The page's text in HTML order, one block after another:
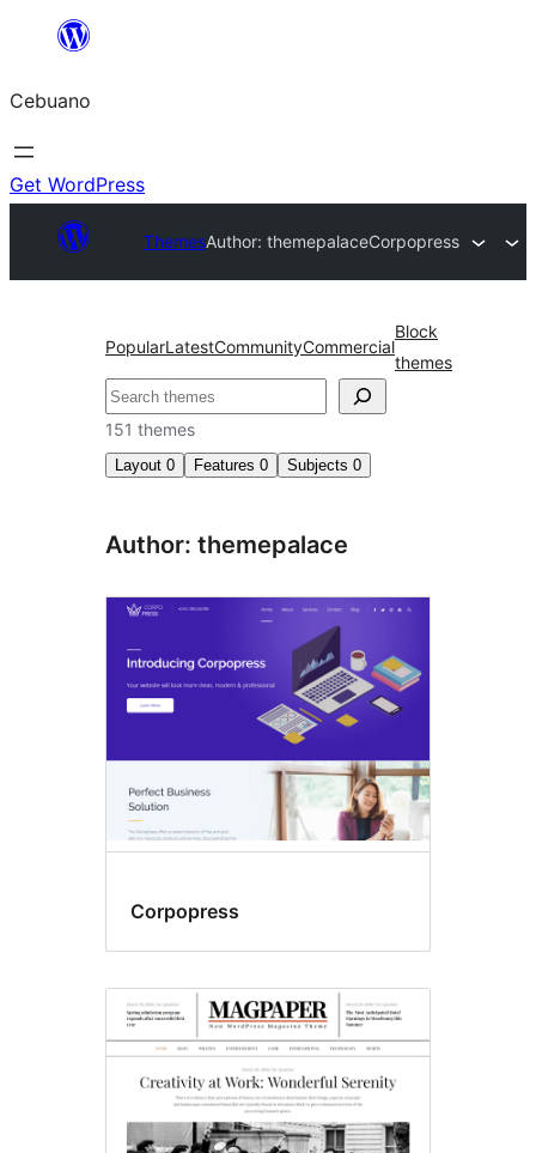
content
Cebuano
Get WordPress
ThemesAuthor: themepalaceCorpopress
PopularLatestCommunityCommercial
Block
themes
Mangita
151 themes
Layout 0 Features 0 Subjects 0
Author: themepalace
Corpopress